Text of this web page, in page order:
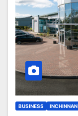
BUSINESS INCHINNAN